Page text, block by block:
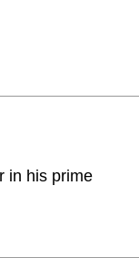
in his prime